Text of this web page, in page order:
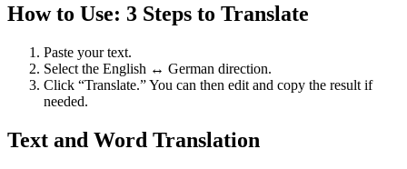
How to Use: 3 Steps to Translate
Paste your text.
Select the English ↔ German direction.
Click “Translate.” You can then edit and copy the result if
needed.
Text and Word Translation